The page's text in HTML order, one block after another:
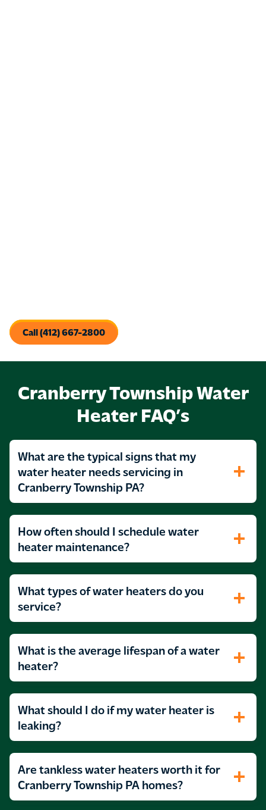
Call (412) 667-2800
Cranberry Township Water
Heater FAQ’s
What are the typical signs that my
water heater needs servicing in
Cranberry Township PA?
Hot water that runs hot and cold without
How often should I schedule water
heater maintenance?
What types of water heaters do you
service?
What is the average lifespan of a water
heater?
What should I do if my water heater is
leaking?
Are tankless water heaters worth it for
Cranberry Township PA homes?